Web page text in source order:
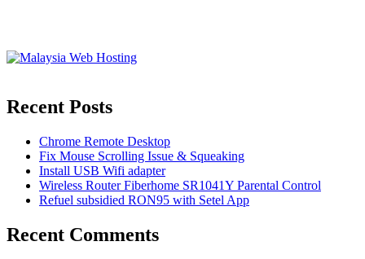
Recent Posts
Chrome Remote Desktop
Fix Mouse Scrolling Issue & Squeaking
Install USB Wifi adapter
Wireless Router Fiberhome SR1041Y Parental Control
Refuel subsidied RON95 with Setel App
Recent Comments